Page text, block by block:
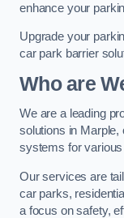
enhance your
Upgrade your
car park barrier
Who are
We are a leading
solutions in Marple,
systems for
Our services are
car parks,
a focus on safety,